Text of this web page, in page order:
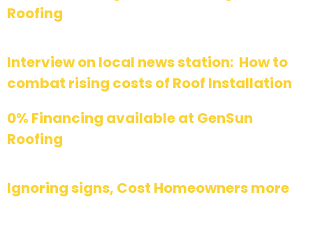
Roofing
Interview on local news station: How to
combat rising costs of Roof Installation
0% Financing available at GenSun
Roofing
Ignoring signs, Cost Homeowners more